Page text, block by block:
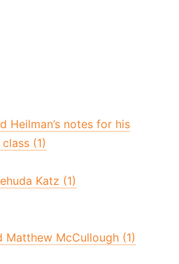
Heilman’s notes for his
(1)
Katz (1)
Matthew McCullough (1)